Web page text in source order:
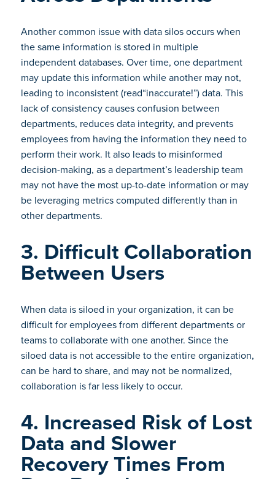
Another common issue with data silos occurs when
the same information is stored in multiple
independent databases. Over time, one department
may update this information while another may not,
leading to inconsistent (read“inaccurate!”) data. This
lack of consistency causes confusion between
departments, reduces data integrity, and prevents
employees from having the information they need to
perform their work. It also leads to misinformed
decision-making, as a department’s leadership team
may not have the most up-to-date information or may
be leveraging metrics computed differently than in
other departments.
3. Difficult Collaboration
Between Users
When data is siloed in your organization, it can be
difficult for employees from different departments or
teams to collaborate with one another. Since the
siloed data is not accessible to the entire organization,
can be hard to share, and may not be normalized,
collaboration is far less likely to occur.
4. Increased Risk of Lost
Data and Slower
Recovery Times From